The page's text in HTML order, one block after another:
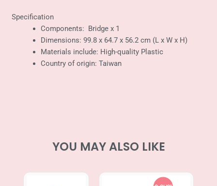
Specification
Components: Bridge x 1
Dimensions: 99.8 x 64.7 x 56.2 cm (L x W x H)
Materials include: High-quality Plastic
Country of origin: Taiwan
YOU MAY ALSO LIKE